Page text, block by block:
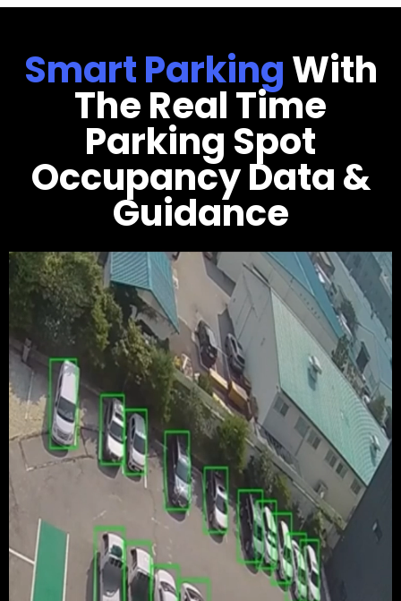
Smart ParkingWith
The Real Time
Parking Spot
Occupancy Data &
Guidance